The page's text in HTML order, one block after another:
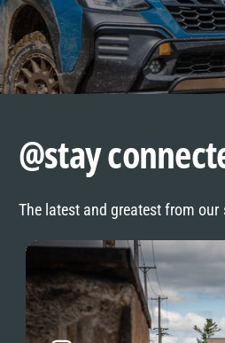
@stay
The latest and greatest from our